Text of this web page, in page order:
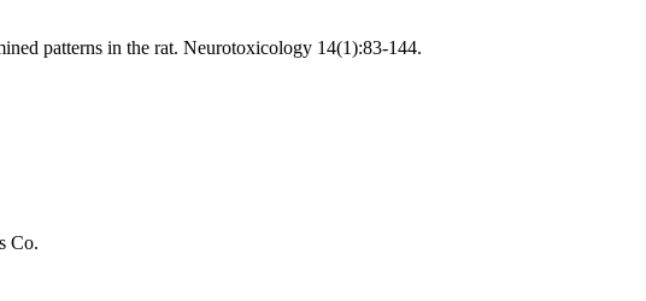
patterns in the rat. Neurotoxicology 14(1):83-144.
Co.